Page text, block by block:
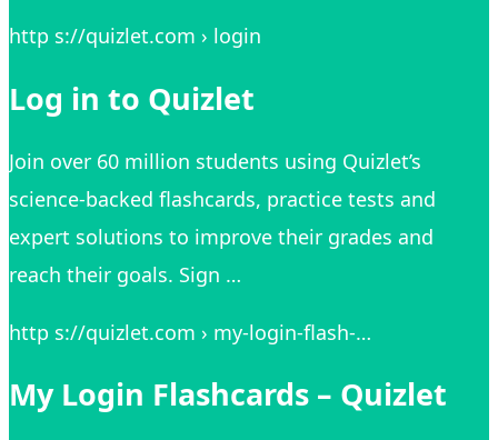
http s://quizlet.com › login
Log in to Quizlet
Join over 60 million students using Quizlet’s
science-backed flashcards, practice tests and
expert solutions to improve their grades and
reach their goals. Sign …
http s://quizlet.com › my-login-flash-…
My Login Flashcards – Quizlet